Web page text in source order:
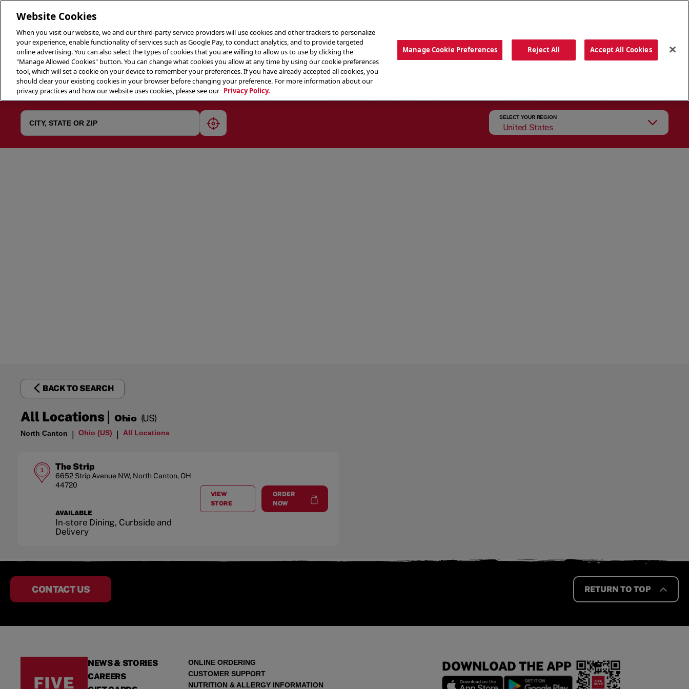
THE MENU ABOUT OUR FOOD THE CREW
geolocate
SELECT YOUR REGION
United States
BACK TO SEARCH
All Locations| Ohio (US)
North Canton | Ohio (US) | All Locations
1 The Strip
6652 Strip Avenue NW, North Canton,OH
44720
AVAILABLE
In-store Dining, Curbside and
Delivery
VIEW
STORE
AT
ORDER
NOW
The Strip
CONTACT US RETURN TO TOP
NEWS & STORIES
CAREERS
ONLINE ORDERING
CUSTOMER SUPPORT
NUTRITION & ALLERGY INFORMATION
DOWNLOAD THE APP
Website Cookies
When you visit our website, we and our third-party service providers will use cookies and other trackers to personalize
your experience, enable functionality of services such as Google Pay, to conduct analytics, and to provide targeted
online advertising. You can also select the types of cookies that you are willing to allow us to use by clicking the
"Manage Allowed Cookies" button. You can change what cookies you allow at any time by using our cookie preferences
tool, which will set a cookie on your device to remember your preferences. If you have already accepted all cookies, you
should clear your existing cookies in your browser before changing your preference. For more information about our
privacy practices and how our website uses cookies, please see our Privacy Policy.
Manage Cookie Preferences Reject All Accept All Cookies